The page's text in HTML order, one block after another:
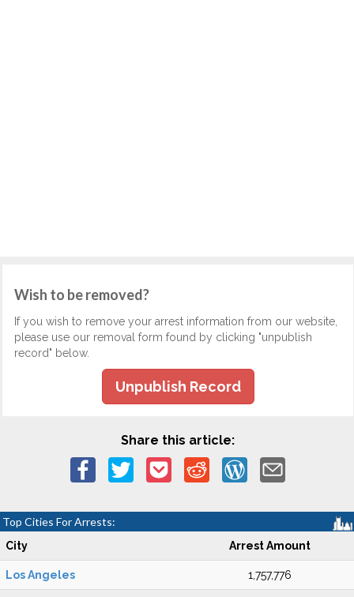
Wish to be removed?
If you wish to remove your arrest information from our website,
please use our removal form found by clicking "unpublish
record" below.
Unpublish Record
Share this article:
Top Cities For Arrests:
City Arrest Amount
Los Angeles 1,757,776